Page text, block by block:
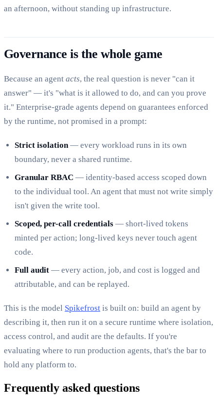
an afternoon, without standing up infrastructure.
Governance is the whole game
Because an agent acts, the real question is never "can it
answer" — it's "what is it allowed to do, and can you prove
it." Enterprise-grade agents depend on guarantees enforced
by the runtime, not promised in a prompt:
Strict isolation— every workload runs in its own
boundary, never a shared runtime.
Granular RBAC — identity-based access scoped down
to the individual tool. An agent that must not write simply
isn't given the write tool.
Scoped, per-call credentials — short-lived tokens
minted per action; long-lived keys never touch agent
code.
Full audit — every action, job, and cost is logged and
attributable, and can be replayed.
This is the model Spikefrost is built on: build an agent by
describing it, then run it on a secure runtime where isolation,
access control, and audit are the defaults. If you're
evaluating where to run production agents, that's the bar to
hold any platform to.
Frequently asked questions